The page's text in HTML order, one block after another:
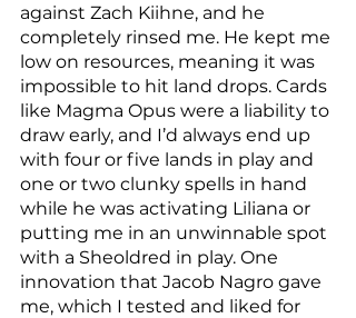
against Zach Kiihne, and he
completely rinsed me. He kept me
low on resources, meaning it was
impossible to hit land drops. Cards
like Magma Opus were a liability to
draw early, and I’d always end up
with four or five lands in play and
one or two clunky spells in hand
while he was activating Liliana or
putting me in an unwinnable spot
with a Sheoldred in play. One
innovation that Jacob Nagro gave
me, which I tested and liked for